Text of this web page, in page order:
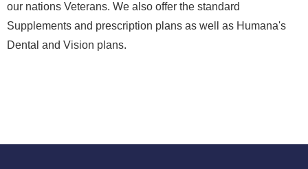
our nations Veterans. We also offer the standard
Supplements and prescription plans as well as Humana's
Dental and Vision plans.